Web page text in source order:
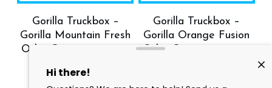
Gorilla Truckbox –
Gorilla Mountain Fresh
Odor Counteractant –
Case (4 Gallons)
Gorilla Truckbox –
Gorilla Orange Fusion
Odor Counteractant –